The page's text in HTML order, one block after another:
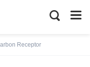
Receptor